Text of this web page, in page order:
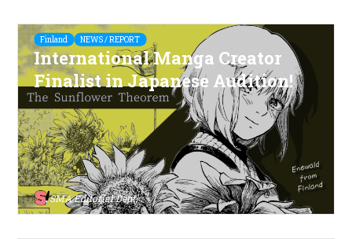
Finland NEWS / REPORT
International Manga Creator
Finalist in Japanese Audition!
SMA Editorial Dept.